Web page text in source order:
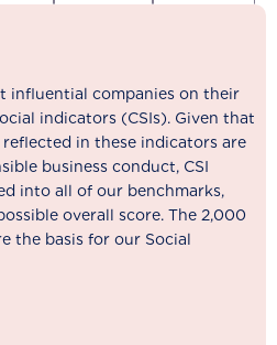
influential companies on their
indicators (CSIs). Given that
in these indicators are
business conduct, CSI
into all of our benchmarks,
overall score. The 2,000
the basis for our Social